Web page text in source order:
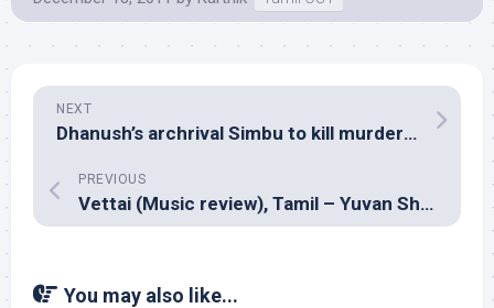
NEXT
Dhanush’s archrival Simbu to kill murderous rage with love!
PREVIOUS
Vettai (Music review), Tamil – Yuvan Shankar Raja
You may also like...